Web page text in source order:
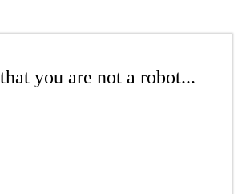
you are not a robot...